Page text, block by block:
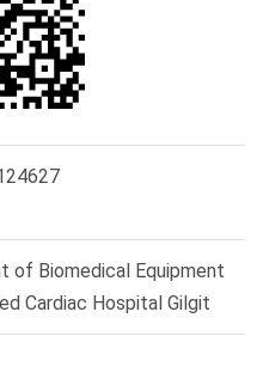
of Biomedical Equipment
Cardiac Hospital Gilgit